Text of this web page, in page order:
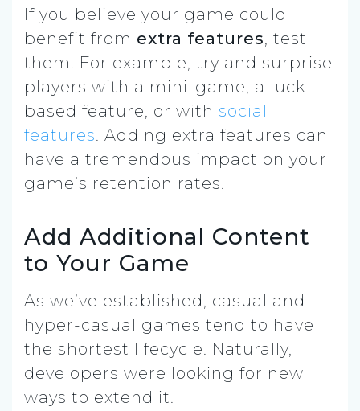
If you believe your game could
benefit from extra features, test
them. For example, try and surprise
players with a mini-game, a luck-
based feature, or with social
features. Adding extra features can
have a tremendous impact on your
game’s retention rates.
Add Additional Content
to Your Game
As we’ve established, casual and
hyper-casual games tend to have
the shortest lifecycle. Naturally,
developers were looking for new
ways to extend it.